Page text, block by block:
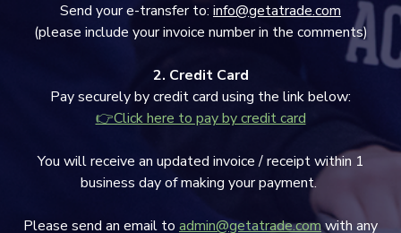
Send your e-transfer to: info@getatrade.com
(please include your invoice number in the comments)
2. Credit Card
Pay securely by credit card using the link below:
👉Click here to pay by credit card
You will receive an updated invoice / receipt within 1
business day of making your payment.
Please send an email to admin@getatrade.comwith any